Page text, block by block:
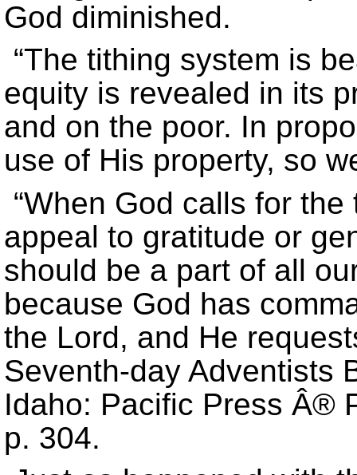
God diminished.
“The tithing system is
equity is revealed in its
and on the poor. In
use of His property, so
“When God calls for
appeal to gratitude or
should be a part of all
because God has
the Lord, and He
Seventh-day Adventists
Idaho: Pacific Press Â®
p. 304.